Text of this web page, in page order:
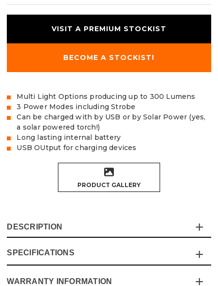
VISIT A PREMIUM STOCKIST
BECOME A STOCKIST!
Multi Light Options producing up to 300 Lumens
3 Power Modes including Strobe
Can be charged with by USB or by Solar Power (yes,
a solar powered torch!)
Long lasting internal battery
USB OUtput for charging devices
PRODUCT GALLERY
DESCRIPTION
The Vaunt Essentials 300 Lumen Solar Work Light &
Torch is a lightweight and shock-resistant torch that is
SPECIFICATIONS
Specification
WARRANTY INFORMATION